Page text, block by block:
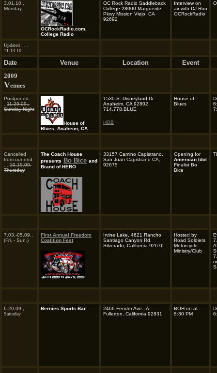
3.01.10.,
Monday
OCRockRadio.com,
College Radio
OC Rock Radio Saddleback
College 28000 Marguerite
Pkwy Mission Viejo, CA
92692
Interview on
air with DJ Ron
OCRockRadio
Updated . . .
11.13.10.
Date Venue Location
Event
2009
Venues
Postponed. .
11.29.09.,
Sunday Night
House of
Blues, Anaheim, CA
1530 S. Disneyland Dr.
Anaheim, CA 92802
714.778.BLUE
HOB
House of
Blues
Cancelled
from our end.
10.15.09.
Thursday
The Coach House
presents
Bo Bice and
Brand of HERO
33157 Camino Capistrano,
San Juan Capistrano CA,
92675
Opening for
American Idol
Finalist Bo
Bice
7.03.-05.09.,
(Fri. - Sun.)
First Annual Freedom
Coalition Fest
Irvine Lake, 4621 Rancho
Santiago Canyon Rd.
Silverado, California 92676
Hosted by
Road Soldiers
Motorcycle
Ministry/Club
6.20.09.,
Saturday
Bernies Sports Bar
2466 Fender Ave., A
Fullerton, California 92831
BOH on at
8:30 PM